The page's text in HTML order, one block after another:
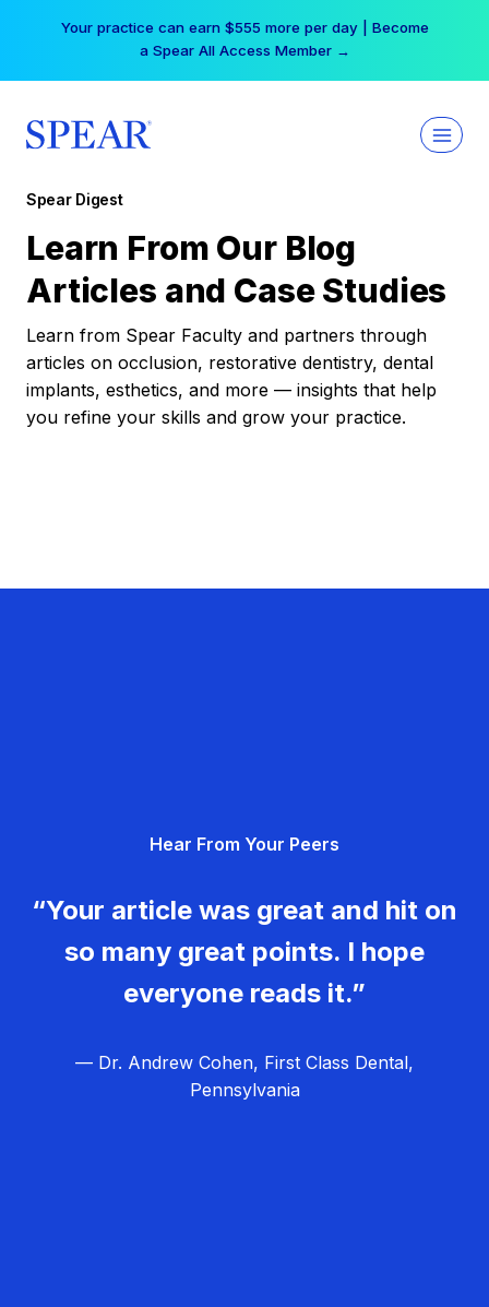
Your practice can earn $555 more per day | Become
a Spear All Access Member →
Spear Digest
Learn From Our Blog
Articles and Case Studies
Learn from Spear Faculty and partners through
articles on occlusion, restorative dentistry, dental
implants, esthetics, and more — insights that help
you refine your skills and grow your practice.
Hear From Your Peers
“Your article was great and hit on
so many great points. I hope
everyone reads it.”
— Dr. Andrew Cohen, First Class Dental,
Pennsylvania